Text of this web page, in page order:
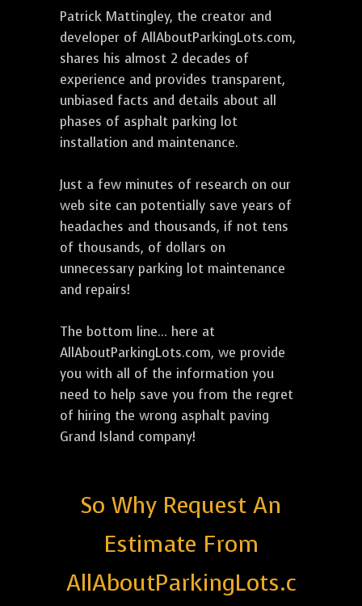
Patrick Mattingley, the creator and
developer of AllAboutParkingLots.com,
shares his almost 2 decades of
experience and provides transparent,
unbiased facts and details about all
phases of asphalt parking lot
installation and maintenance.
Just a few minutes of research on our
web site can potentially save years of
headaches and thousands, if not tens
of thousands, of dollars on
unnecessary parking lot maintenance
and repairs!
The bottom line... here at
AllAboutParkingLots.com, we provide
you with all of the information you
need to help save you from the regret
of hiring the wrong asphalt paving
Grand Island company!
So Why Request An
Estimate From
AllAboutParkingLots.c